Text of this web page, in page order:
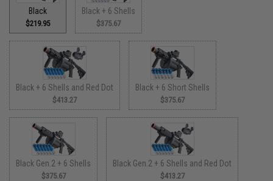
Black
$219.95
Black + 6 Shells
$375.67
Black + 6 Shells and Red Dot
$413.27
Black + 6 Short Shells
$375.67
Black Gen.2 + 6 Shells
$375.67
Black Gen.2 + 6 Shells and Red Dot
$413.27